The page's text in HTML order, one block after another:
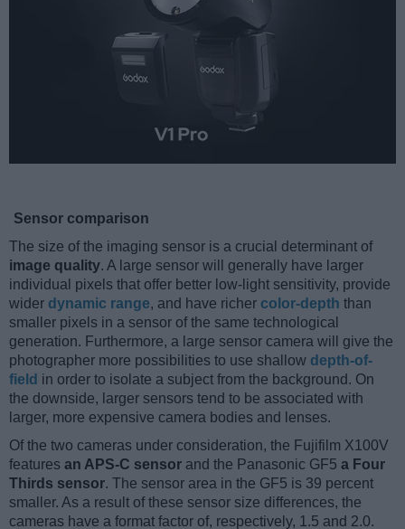
Sensor comparison
The size of the imaging sensor is a crucial determinant of
image quality. A large sensor will generally have larger
individual pixels that offer better low-light sensitivity, provide
wider dynamic range, and have richer color-depth than
smaller pixels in a sensor of the same technological
generation. Furthermore, a large sensor camera will give the
photographer more possibilities to use shallow depth-of-
field in order to isolate a subject from the background. On
the downside, larger sensors tend to be associated with
larger, more expensive camera bodies and lenses.
Of the two cameras under consideration, the Fujifilm X100V
features an APS-C sensor and the Panasonic GF5 a Four
Thirds sensor. The sensor area in the GF5 is 39 percent
smaller. As a result of these sensor size differences, the
cameras have a format factor of, respectively, 1.5 and 2.0.